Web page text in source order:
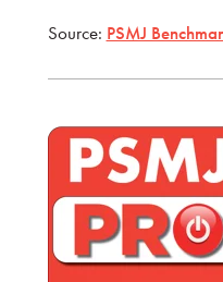
Source: PSMJ